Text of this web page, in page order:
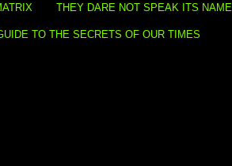
THEY DARE NOT SPEAK ITS NAME
TO THE SECRETS OF OUR TIMES